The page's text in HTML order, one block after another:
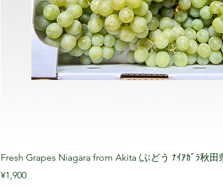
Fresh Grapes Niagara from Akita (ぶどう ﾅｲｱｶﾞﾗ秋田
Price
¥1,900